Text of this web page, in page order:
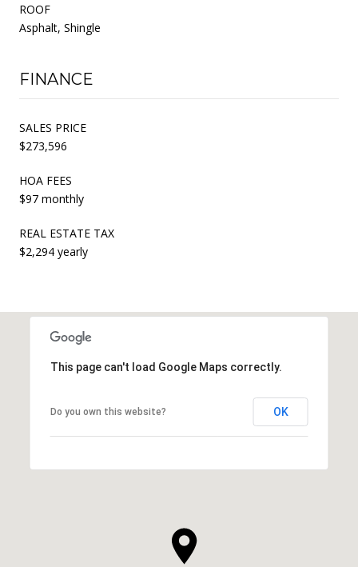
ROOF
Asphalt, Shingle
FINANCE
SALES PRICE
$273,596
HOA FEES
$97 monthly
REAL ESTATE TAX
$2,294 yearly
This page can't load Google Maps correctly.
Do you own this website? OK